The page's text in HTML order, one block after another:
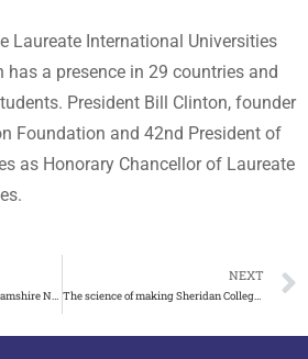
Laureate International Universities
has a presence in 29 countries and
President Bill Clinton, founder
Foundation and 42nd President of
as Honorary Chancellor of Laureate
NEXT
The science of making Sheridan College diploma